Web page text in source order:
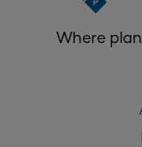
Where